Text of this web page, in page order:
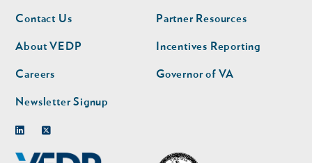
Footer
nav
Contact Us
About VEDP
Careers
Newsletter Signup
Footer
nav
second
Partner Resources
Incentives Reporting
Governor of VA